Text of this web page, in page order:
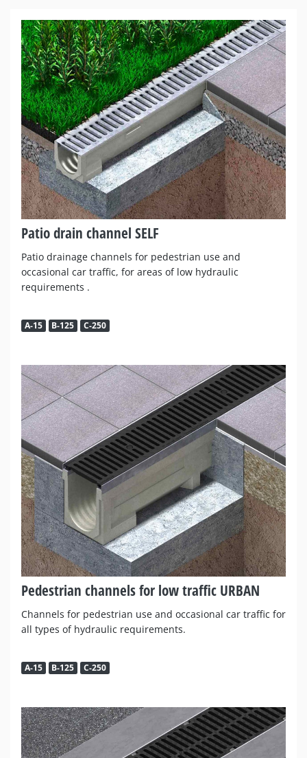
Patio drain channel SELF
Patio drainage channels for pedestrian use and
occasional car traffic, for areas of low hydraulic
requirements .
A-15 B-125 C-250
Pedestrian channels for low traffic URBAN
Channels for pedestrian use and occasional car traffic for
all types of hydraulic requirements.
A-15 B-125 C-250